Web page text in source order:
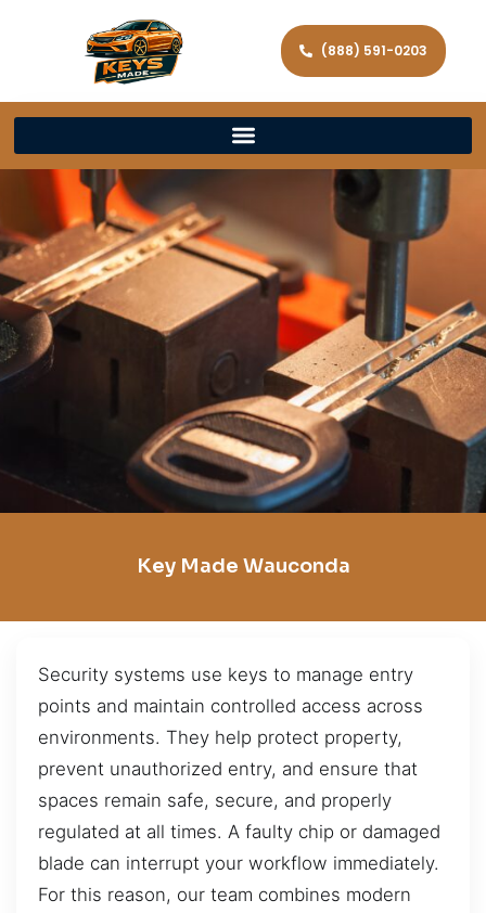
(888) 591-0203
Key Made Wauconda
Security systems use keys to manage entry
points and maintain controlled access across
environments. They help protect property,
prevent unauthorized entry, and ensure that
spaces remain safe, secure, and properly
regulated at all times. A faulty chip or damaged
blade can interrupt your workflow immediately.
For this reason, our team combines modern